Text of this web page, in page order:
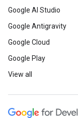
Google AI Studio
Google Antigravity
Google Cloud
Google Play
View all